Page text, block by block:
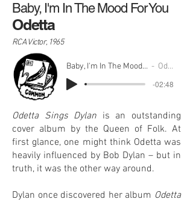
Baby, I'm In The Mood For You
Odetta
RCA Victor, 1965
Baby, I'm In The Mood For You
Odetta
-02:48
Odetta Sings Dylan is an outstanding
cover album by the Queen of Folk. At
first glance, one might think Odetta was
heavily influenced by Bob Dylan – but in
truth, it was the other way around.
Dylan once discovered her album Odetta